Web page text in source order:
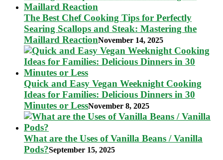
The Best Chef Cooking Tips for Perfectly
Searing Scallops and Steak: Mastering the
Maillard ReactionNovember 14, 2025
Quick and Easy Vegan Weeknight Cooking
Ideas for Families: Delicious Dinners in 30
Minutes or LessNovember 8, 2025
What are the Uses of Vanilla Beans / Vanilla
Pods?September 15, 2025